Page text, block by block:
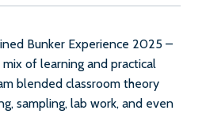
Bunker Experience 2025 –
of learning and practical
blended classroom theory
sampling, lab work, and even